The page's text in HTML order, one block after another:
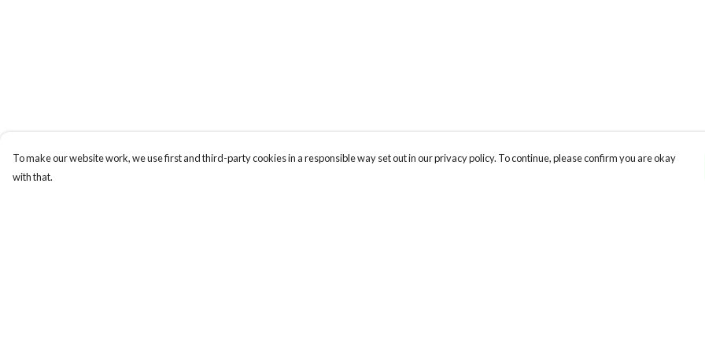
To make our website work, we use first and third-party cookies in a responsible way set out in our privacy policy. To continue, please confirm you are okay
with that.